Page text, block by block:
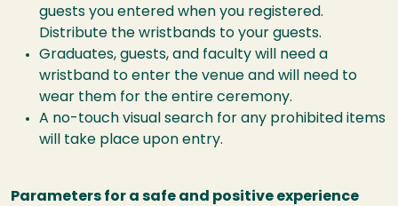
guests you entered when you registered.
Distribute the wristbands to your guests.
Graduates, guests, and faculty will need a
wristband to enter the venue and will need to
wear them for the entire ceremony.
A no-touch visual search for any prohibited items
will take place upon entry.
Parameters for a safe and positive experience